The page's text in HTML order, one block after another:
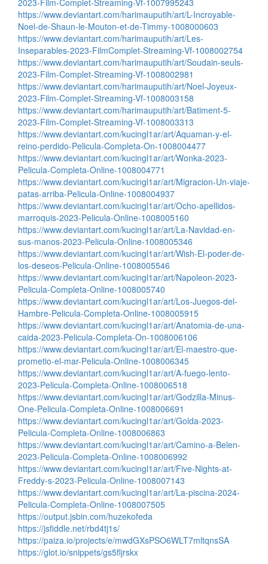
2023-Film-Complet-Streaming-Vf-1007995243
https://www.deviantart.com/harimauputih/art/L-Incroyable-
Noel-de-Shaun-le-Mouton-et-de-Timmy-1008000603
https://www.deviantart.com/harimauputih/art/Les-
Inseparables-2023-FilmComplet-Streaming-Vf-1008002754
https://www.deviantart.com/harimauputih/art/Soudain-seuls-
2023-Film-Complet-Streaming-Vf-1008002981
https://www.deviantart.com/harimauputih/art/Noel-Joyeux-
2023-Film-Complet-Streaming-Vf-1008003158
https://www.deviantart.com/harimauputih/art/Batiment-5-
2023-Film-Complet-Streaming-Vf-1008003313
https://www.deviantart.com/kucingl1ar/art/Aquaman-y-el-
reino-perdido-Pelicula-Completa-On-1008004477
https://www.deviantart.com/kucingl1ar/art/Wonka-2023-
Pelicula-Completa-Online-1008004771
https://www.deviantart.com/kucingl1ar/art/Migracion-Un-viaje-
patas-arriba-Pelicula-Online-1008004937
https://www.deviantart.com/kucingl1ar/art/Ocho-apellidos-
marroquis-2023-Pelicula-Online-1008005160
https://www.deviantart.com/kucingl1ar/art/La-Navidad-en-
sus-manos-2023-Pelicula-Online-1008005346
https://www.deviantart.com/kucingl1ar/art/Wish-El-poder-de-
los-deseos-Pelicula-Online-1008005546
https://www.deviantart.com/kucingl1ar/art/Napoleon-2023-
Pelicula-Completa-Online-1008005740
https://www.deviantart.com/kucingl1ar/art/Los-Juegos-del-
Hambre-Pelicula-Completa-Online-1008005915
https://www.deviantart.com/kucingl1ar/art/Anatomia-de-una-
caida-2023-Pelicula-Completa-On-1008006106
https://www.deviantart.com/kucingl1ar/art/El-maestro-que-
prometio-el-mar-Pelicula-Online-1008006345
https://www.deviantart.com/kucingl1ar/art/A-fuego-lento-
2023-Pelicula-Completa-Online-1008006518
https://www.deviantart.com/kucingl1ar/art/Godzilla-Minus-
One-Pelicula-Completa-Online-1008006691
https://www.deviantart.com/kucingl1ar/art/Golda-2023-
Pelicula-Completa-Online-1008006863
https://www.deviantart.com/kucingl1ar/art/Camino-a-Belen-
2023-Pelicula-Completa-Online-1008006992
https://www.deviantart.com/kucingl1ar/art/Five-Nights-at-
Freddy-s-2023-Pelicula-Online-1008007143
https://www.deviantart.com/kucingl1ar/art/La-piscina-2024-
Pelicula-Completa-Online-1008007505
https://output.jsbin.com/huzekofeda
https://jsfiddle.net/rbd4tj1s/
https://paiza.io/projects/e/mwdGXsPSO6WLT7mltqnsSA
https://glot.io/snippets/gs5fljrskx